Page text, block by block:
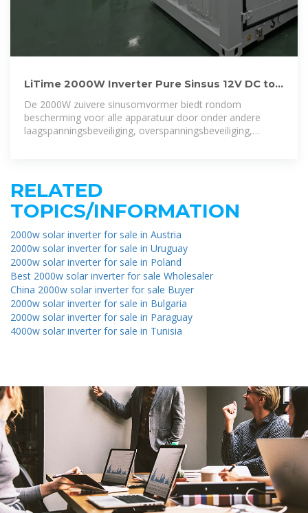
LiTime 2000W Inverter Pure Sinsus 12V DC to
De 2000W zuivere sinusomvormer biedt rondom
bescherming voor alle apparatuur door onder andere
laagspanningsbeveiliging, overspanningsbeveiliging,
RELATED
TOPICS/INFORMATION
2000w solar inverter for sale in Austria
2000w solar inverter for sale in Uruguay
2000w solar inverter for sale in Poland
Best 2000w solar inverter for sale Wholesaler
China 2000w solar inverter for sale Buyer
2000w solar inverter for sale in Bulgaria
2000w solar inverter for sale in Paraguay
4000w solar inverter for sale in Tunisia